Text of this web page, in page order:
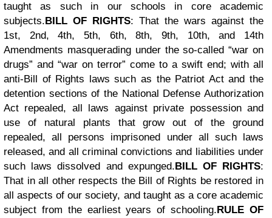
taught as such in our schools in core academic
subjects.BILL OF RIGHTS: That the wars against the
1st, 2nd, 4th, 5th, 6th, 8th, 9th, 10th, and 14th
Amendments masquerading under the so-called “war on
drugs” and “war on terror” come to a swift end; with all
anti-Bill of Rights laws such as the Patriot Act and the
detention sections of the National Defense Authorization
Act repealed, all laws against private possession and
use of natural plants that grow out of the ground
repealed, all persons imprisoned under all such laws
released, and all criminal convictions and liabilities under
such laws dissolved and expunged.BILL OF RIGHTS:
That in all other respects the Bill of Rights be restored in
all aspects of our society, and taught as a core academic
subject from the earliest years of schooling.RULE OF